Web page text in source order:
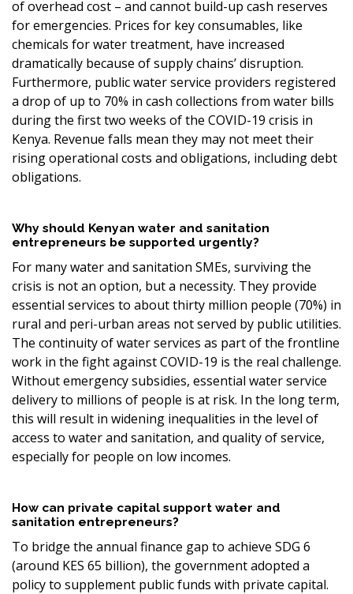
of overhead cost – and cannot build-up cash reserves
for emergencies. Prices for key consumables, like
chemicals for water treatment, have increased
dramatically because of supply chains’ disruption.
Furthermore, public water service providers registered
a drop of up to 70% in cash collections from water bills
during the first two weeks of the COVID-19 crisis in
Kenya. Revenue falls mean they may not meet their
rising operational costs and obligations, including debt
obligations.
Why should Kenyan water and sanitation
entrepreneurs be supported urgently?
For many water and sanitation SMEs, surviving the
crisis is not an option, but a necessity. They provide
essential services to about thirty million people (70%) in
rural and peri-urban areas not served by public utilities.
The continuity of water services as part of the frontline
work in the fight against COVID-19 is the real challenge.
Without emergency subsidies, essential water service
delivery to millions of people is at risk. In the long term,
this will result in widening inequalities in the level of
access to water and sanitation, and quality of service,
especially for people on low incomes.
How can private capital support water and
sanitation entrepreneurs?
To bridge the annual finance gap to achieve SDG 6
(around KES 65 billion), the government adopted a
policy to supplement public funds with private capital.